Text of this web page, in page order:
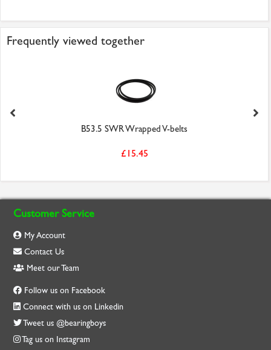
Frequently viewed together
B53.5 SWR Wrapped V-belts
£15.45
Customer Service
My Account
Contact Us
Meet our Team
Follow us on Facebook
Connect with us on Linkedin
Tweet us @bearingboys
Tag us on Instagram